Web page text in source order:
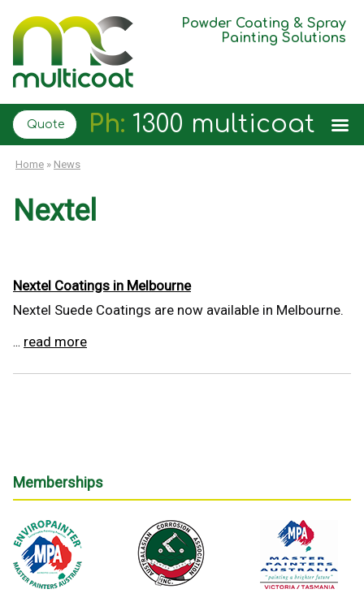
Powder Coating & Spray
Painting Solutions
Quote Ph: 1300 multicoat
Home » News
Nextel
Nextel Coatings in Melbourne
Nextel Suede Coatings are now available in Melbourne.
... read more
Memberships